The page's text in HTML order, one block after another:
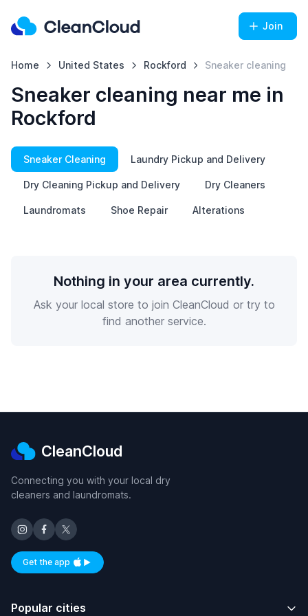
Join
Home United States Rockford Sneaker cleaning
Sneaker cleaning near me in
Rockford
Sneaker Cleaning Laundry Pickup and Delivery
Dry Cleaning Pickup and Delivery Dry Cleaners
Laundromats Shoe Repair Alterations
Nothing in your area currently.
Ask your local store to join CleanCloud or try to
find another service.
CleanCloud
Connecting you with your local dry
cleaners and laundromats.
Get the appAvailable on iOS and Android
Popular cities